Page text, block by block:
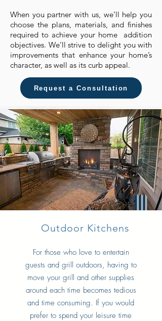
When you partner with us, we’ll help you
choose the plans, materials, and finishes
required to achieve your home addition
objectives. We’ll strive to delight you with
improvements that enhance your home’s
character, as well as its curb appeal.
Request a Consultation
Outdoor Kitchens
For those who love to entertain
guests and grill outdoors, having to
move your grill and other supplies
around each time becomes tedious
and time consuming. If you would
prefer to spend your leisure time